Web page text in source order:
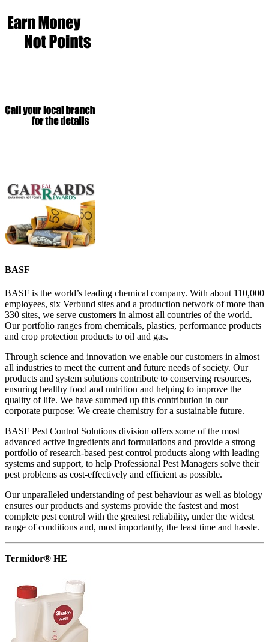
BASF
BASF is the world’s leading chemical company. With about 110,000
employees, six Verbund sites and a production network of more than
330 sites, we serve customers in almost all countries of the world.
Our portfolio ranges from chemicals, plastics, performance products
and crop protection products to oil and gas.
Through science and innovation we enable our customers in almost
all industries to meet the current and future needs of society. Our
products and system solutions contribute to conserving resources,
ensuring healthy food and nutrition and helping to improve the
quality of life. We have summed up this contribution in our
corporate purpose: We create chemistry for a sustainable future.
BASF Pest Control Solutions division offers some of the most
advanced active ingredients and formulations and provide a strong
portfolio of research-based pest control products along with leading
systems and support, to help Professional Pest Managers solve their
pest problems as cost-effectively and efficient as possible.
Our unparalleled understanding of pest behaviour as well as biology
ensures our products and systems provide the fastest and most
complete pest control with the greatest reliability, under the widest
range of conditions and, most importantly, the least time and hassle.
Termidor® HE